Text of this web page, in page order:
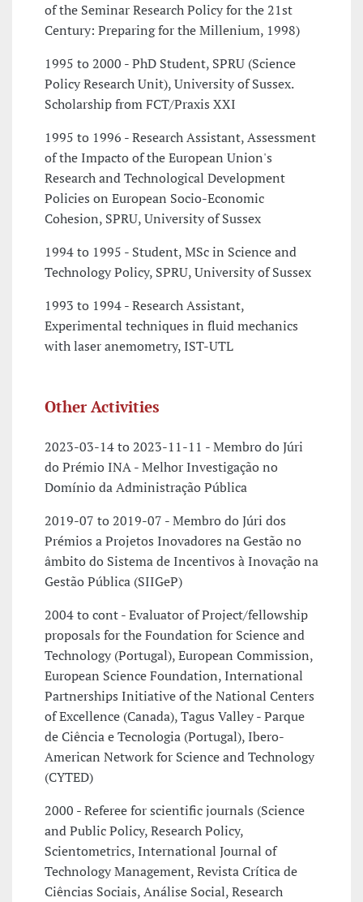
of the Seminar Research Policy for the 21st
Century: Preparing for the Millenium, 1998)
1995 to 2000 - PhD Student, SPRU (Science
Policy Research Unit), University of Sussex.
Scholarship from FCT/Praxis XXI
1995 to 1996 - Research Assistant, Assessment
of the Impacto of the European Union's
Research and Technological Development
Policies on European Socio-Economic
Cohesion, SPRU, University of Sussex
1994 to 1995 - Student, MSc in Science and
Technology Policy, SPRU, University of Sussex
1993 to 1994 - Research Assistant,
Experimental techniques in fluid mechanics
with laser anemometry, IST-UTL
Other Activities
2023-03-14 to 2023-11-11 - Membro do Júri
do Prémio INA - Melhor Investigação no
Domínio da Administração Pública
2019-07 to 2019-07 - Membro do Júri dos
Prémios a Projetos Inovadores na Gestão no
âmbito do Sistema de Incentivos à Inovação na
Gestão Pública (SIIGeP)
2004 to cont - Evaluator of Project/fellowship
proposals for the Foundation for Science and
Technology (Portugal), European Commission,
European Science Foundation, International
Partnerships Initiative of the National Centers
of Excellence (Canada), Tagus Valley - Parque
de Ciência e Tecnologia (Portugal), Ibero-
American Network for Science and Technology
(CYTED)
2000 - Referee for scientific journals (Science
and Public Policy, Research Policy,
Scientometrics, International Journal of
Technology Management, Revista Crítica de
Ciências Sociais, Análise Social, Research